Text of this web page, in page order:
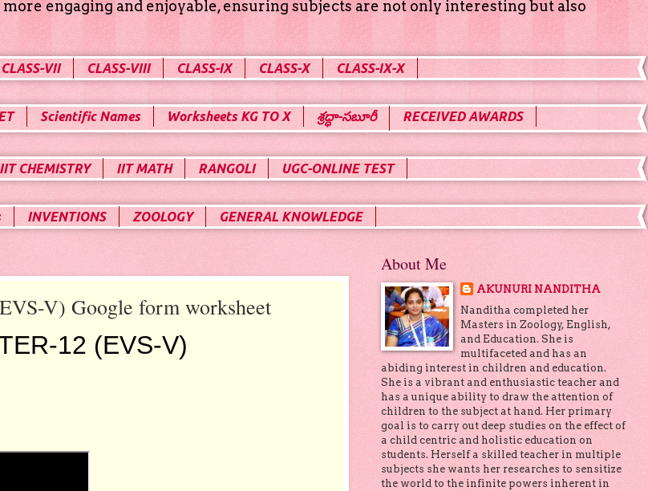
engaging and enjoyable, ensuring subjects are not only interesting but also
CLASS-VII CLASS-VIII CLASS-IX CLASS-X CLASS-IX-X
Scientific Names Worksheets KG TO X శ్రద్ధా-సబూరీ RECEIVED AWARDS
CHEMISTRY IIT MATH RANGOLI UGC-ONLINE TEST
INVENTIONS ZOOLOGY GENERAL KNOWLEDGE
V) Google form worksheet
About Me
AKUNURI NANDITHA
Nanditha completed her
Masters in Zoology, English,
and Education. She is
multifaceted and has an
abiding interest in children and education.
She is a vibrant and enthusiastic teacher and
has a unique ability to draw the attention of
children to the subject at hand. Her primary
goal is to carry out deep studies on the effect of
a child centric and holistic education on
students. Herself a skilled teacher in multiple
subjects she wants her researches to sensitize
the world to the infinite powers inherent in